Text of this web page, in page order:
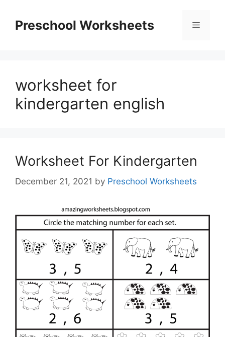
contentPreschool Worksheets Menu
worksheet for
kindergarten english
Worksheet For Kindergarten
December 21, 2021 by Preschool Worksheets